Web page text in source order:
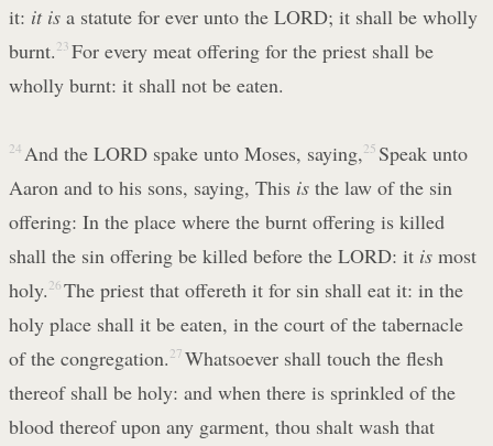
it: it is a statute for ever unto the LORD; it shall be wholly
burnt. 23 For every meat offering for the priest shall be
wholly burnt: it shall not be eaten.
24 And the LORD spake unto Moses, saying,25 Speak unto
Aaron and to his sons, saying, This is the law of the sin
offering: In the place where the burnt offering is killed
shall the sin offering be killed before the LORD: it is most
holy. 26 The priest that offereth it for sin shall eat it: in the
holy place shall it be eaten, in the court of the tabernacle
of the congregation. 27 Whatsoever shall touch the flesh
thereof shall be holy: and when there is sprinkled of the
blood thereof upon any garment, thou shalt wash that